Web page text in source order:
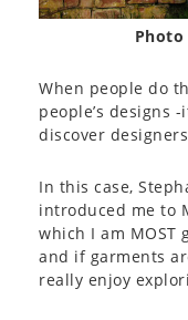
Photo
When people do
people’s designs
discover
In this case,
introduced me to
which I am
and if garments
really enjoy